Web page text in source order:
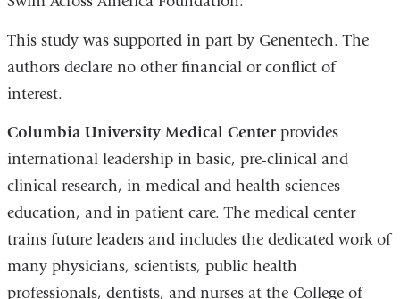
This study was supported in part by Genentech. The
authors declare no other financial or conflict of
interest.
Columbia University Medical Centerprovides
international leadership in basic, pre-clinical and
clinical research, in medical and health sciences
education, and in patient care. The medical center
trains future leaders and includes the dedicated work of
many physicians, scientists, public health
professionals, dentists, and nurses at the College of